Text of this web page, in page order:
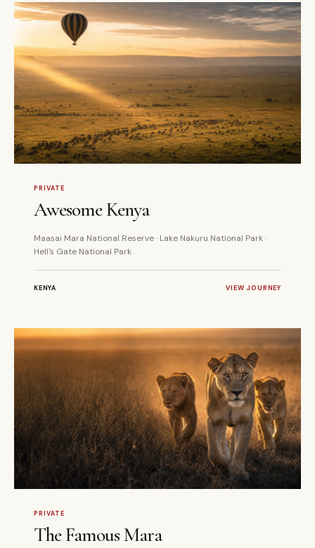
PRIVATE
Awesome Kenya
Maasai Mara National Reserve · Lake Nakuru National Park ·
Hell's Gate National Park
KENYA VIEW JOURNEY
PRIVATE
The Famous Mara